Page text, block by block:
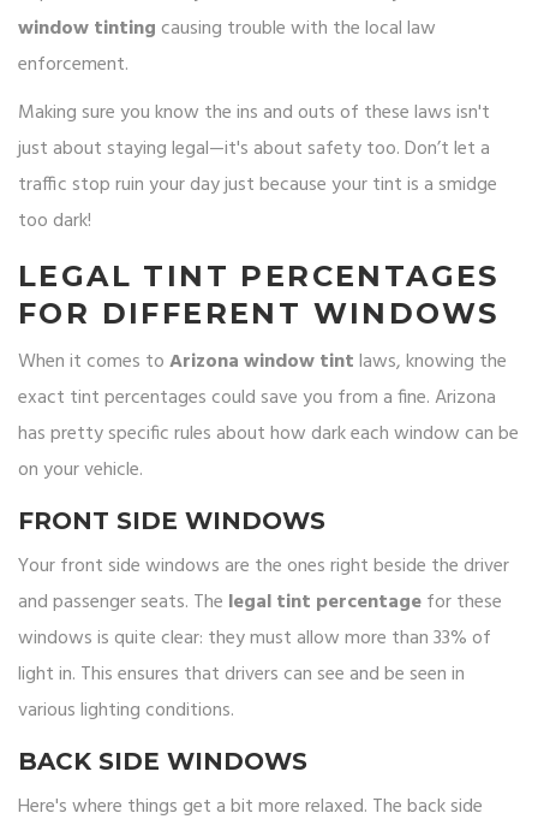
window tintingcausing trouble with the local law
enforcement.
Making sure you know the ins and outs of these laws isn't
just about staying legal—it's about safety too. Don’t let a
traffic stop ruin your day just because your tint is a smidge
too dark!
LEGAL TINT PERCENTAGES
FOR DIFFERENT WINDOWS
When it comes toArizona window tintlaws, knowing the
exact tint percentages could save you from a fine. Arizona
has pretty specific rules about how dark each window can be
on your vehicle.
FRONT SIDE WINDOWS
Your front side windows are the ones right beside the driver
and passenger seats. The legal tint percentagefor these
windows is quite clear: they must allow more than 33% of
light in. This ensures that drivers can see and be seen in
various lighting conditions.
BACK SIDE WINDOWS
Here's where things get a bit more relaxed. The back side